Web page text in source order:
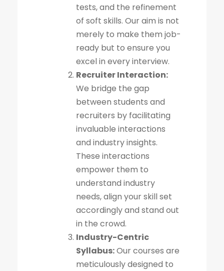
tests, and the refinement
of soft skills. Our aim is not
merely to make them job-
ready but to ensure you
excel in every interview.
Recruiter Interaction:
We bridge the gap
between students and
recruiters by facilitating
invaluable interactions
and industry insights.
These interactions
empower them to
understand industry
needs, align your skill set
accordingly and stand out
in the crowd.
Industry-Centric
Syllabus:Our courses are
meticulously designed to